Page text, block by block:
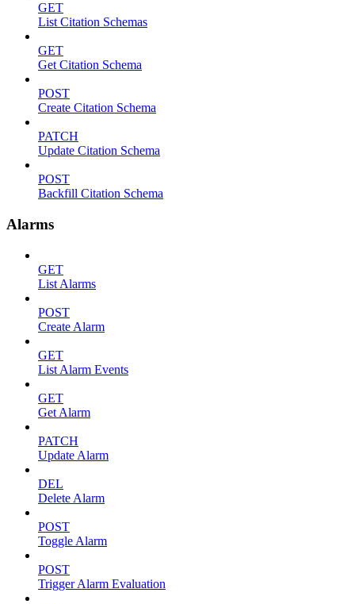
GET
List Citation Schemas
GET
Get Citation Schema
POST
Create Citation Schema
PATCH
Update Citation Schema
POST
Backfill Citation Schema
Alarms
GET
List Alarms
POST
Create Alarm
GET
List Alarm Events
GET
Get Alarm
PATCH
Update Alarm
DEL
Delete Alarm
POST
Toggle Alarm
POST
Trigger Alarm Evaluation